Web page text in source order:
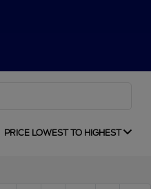
PRICE LOWEST TO HIGHEST